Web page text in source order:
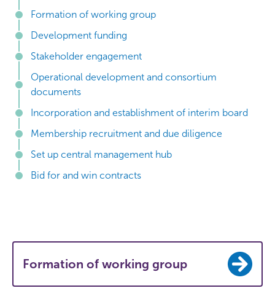
Formation of working group
Development funding
Stakeholder engagement
Operational development and consortium
documents
Incorporation and establishment of interim board
Membership recruitment and due diligence
Set up central management hub
Bid for and win contracts
Formation of working group